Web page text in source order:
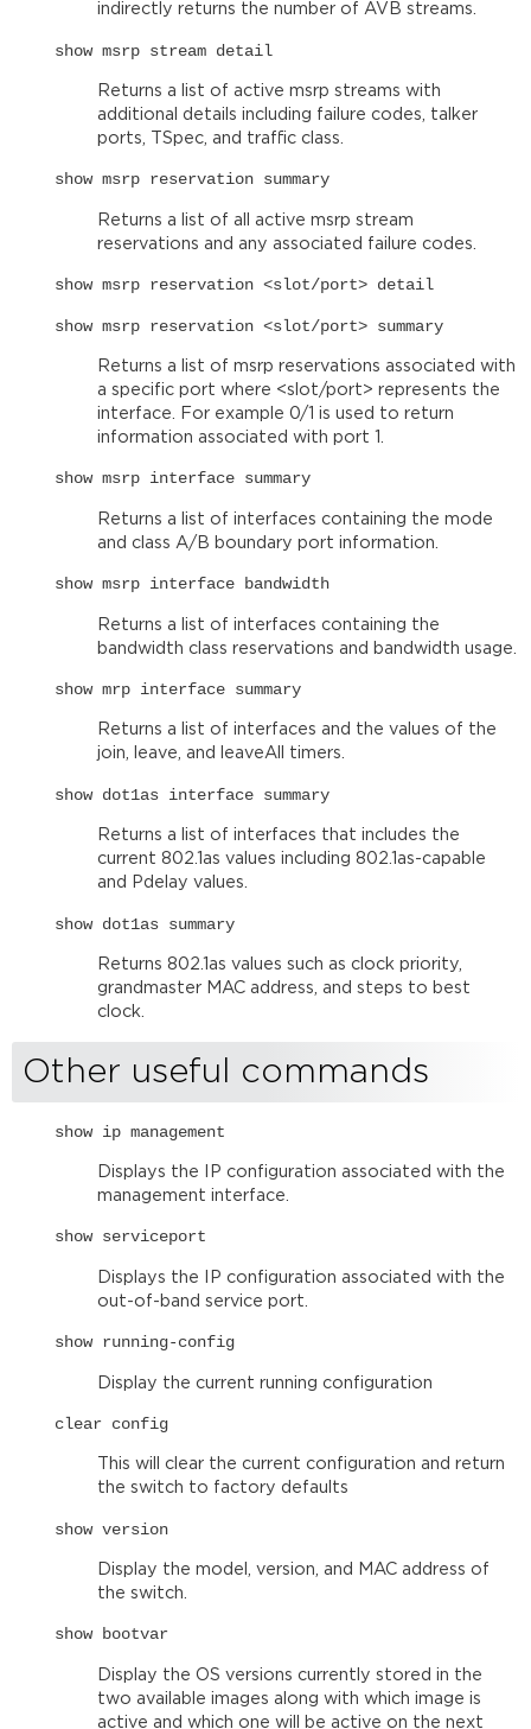
indirectly returns the number of AVB streams.
show msrp stream detail
Returns a list of active msrp streams with
additional details including failure codes, talker
ports, TSpec, and traffic class.
show msrp reservation summary
Returns a list of all active msrp stream
reservations and any associated failure codes.
show msrp reservation <slot/port> detail
show msrp reservation <slot/port> summary
Returns a list of msrp reservations associated with
a specific port where <slot/port> represents the
interface. For example 0/1 is used to return
information associated with port 1.
show msrp interface summary
Returns a list of interfaces containing the mode
and class A/B boundary port information.
show msrp interface bandwidth
Returns a list of interfaces containing the
bandwidth class reservations and bandwidth usage.
show mrp interface summary
Returns a list of interfaces and the values of the
join, leave, and leaveAll timers.
show dot1as interface summary
Returns a list of interfaces that includes the
current 802.1as values including 802.1as-capable
and Pdelay values.
show dot1as summary
Returns 802.1as values such as clock priority,
grandmaster MAC address, and steps to best
clock.
Other useful commands
show ip management
Displays the IP configuration associated with the
management interface.
show serviceport
Displays the IP configuration associated with the
out-of-band service port.
show running-config
Display the current running configuration
clear config
This will clear the current configuration and return
the switch to factory defaults
show version
Display the model, version, and MAC address of
the switch.
show bootvar
Display the OS versions currently stored in the
two available images along with which image is
active and which one will be active on the next